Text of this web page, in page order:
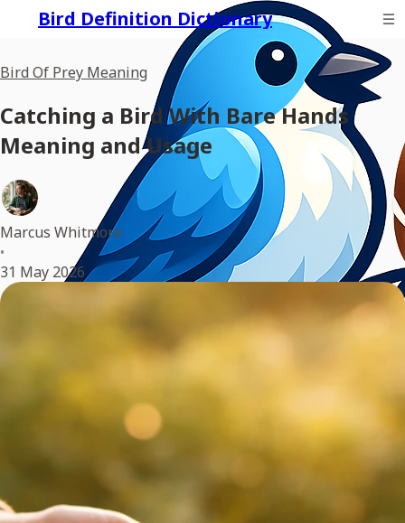
Bird Definition Dictionary
Bird Of Prey Meaning
Catching a Bird With Bare Hands
Meaning and Usage
Marcus Whitmore
•
31 May 2026